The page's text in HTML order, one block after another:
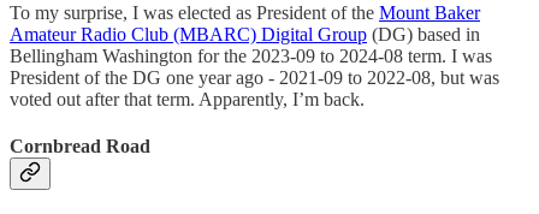
To my surprise, I was elected as President of the Mount Baker
Amateur Radio Club (MBARC) Digital Group (DG) based in
Bellingham Washington for the 2023-09 to 2024-08 term. I was
President of the DG one year ago - 2021-09 to 2022-08, but was
voted out after that term. Apparently, I’m back.
Cornbread Road